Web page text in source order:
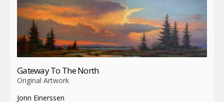
Gateway To The North
Original Artwork
Jonn Einerssen